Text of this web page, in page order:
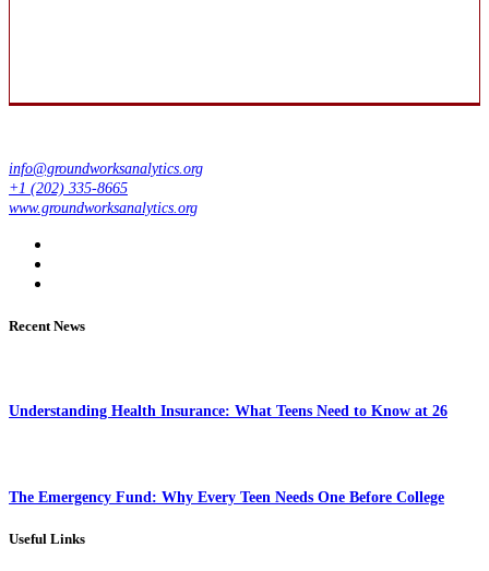
info@groundworksanalytics.org
+1 (202) 335-8665
www.groundworksanalytics.org
Recent News
Understanding Health Insurance: What Teens Need to Know at 26
The Emergency Fund: Why Every Teen Needs One Before College
Useful Links